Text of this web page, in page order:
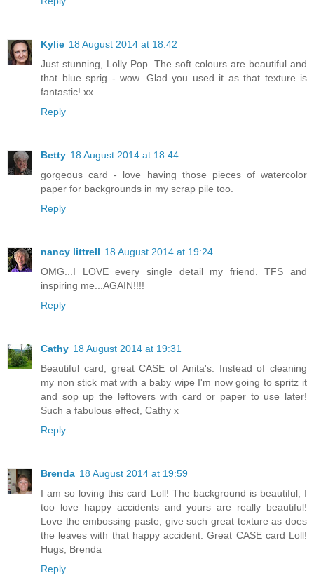
Kylie 18 August 2014 at 18:42
Just stunning, Lolly Pop. The soft colours are beautiful and
that blue sprig - wow. Glad you used it as that texture is
fantastic! xx
Reply
Betty 18 August 2014 at 18:44
gorgeous card - love having those pieces of watercolor
paper for backgrounds in my scrap pile too.
Reply
nancy littrell 18 August 2014 at 19:24
OMG...I LOVE every single detail my friend. TFS and
inspiring me...AGAIN!!!!
Reply
Cathy 18 August 2014 at 19:31
Beautiful card, great CASE of Anita's. Instead of cleaning
my non stick mat with a baby wipe I'm now going to spritz it
and sop up the leftovers with card or paper to use later!
Such a fabulous effect, Cathy x
Reply
Brenda 18 August 2014 at 19:59
I am so loving this card Loll! The background is beautiful, I
too love happy accidents and yours are really beautiful!
Love the embossing paste, give such great texture as does
the leaves with that happy accident. Great CASE card Loll!
Hugs, Brenda
Reply